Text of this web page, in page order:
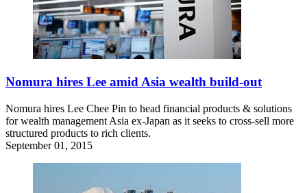
Nomura hires Lee amid Asia wealth build-out
Nomura hires Lee Chee Pin to head financial products & solutions
for wealth management Asia ex-Japan as it seeks to cross-sell more
structured products to rich clients.
September 01, 2015